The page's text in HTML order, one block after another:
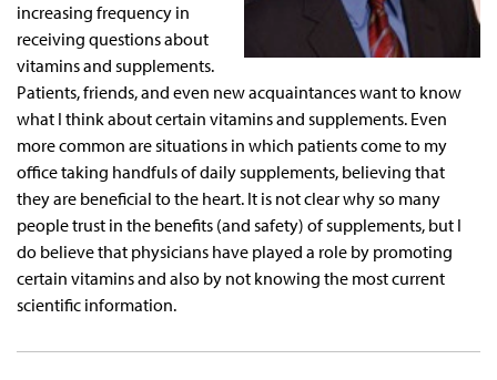
increasing frequency in
receiving questions about
vitamins and supplements.
Patients, friends, and even new acquaintances want to know
what I think about certain vitamins and supplements. Even
more common are situations in which patients come to my
office taking handfuls of daily supplements, believing that
they are beneficial to the heart. It is not clear why so many
people trust in the benefits (and safety) of supplements, but I
do believe that physicians have played a role by promoting
certain vitamins and also by not knowing the most current
scientific information.